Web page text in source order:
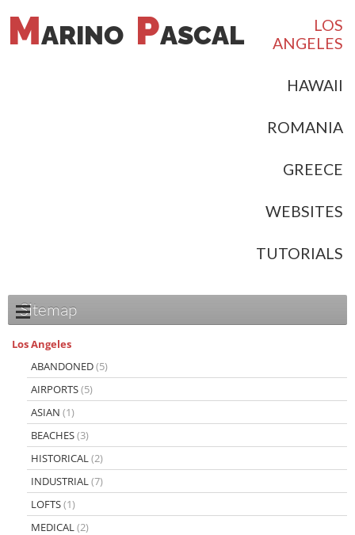
MARINO PASCAL
LOS
ANGELES
HAWAII
ROMANIA
GREECE
WEBSITES
TUTORIALS
Sitemap
Los Angeles
ABANDONED(5)
AIRPORTS(5)
ASIAN (1)
BEACHES(3)
HISTORICAL(2)
INDUSTRIAL(7)
LOFTS(1)
MEDICAL(2)